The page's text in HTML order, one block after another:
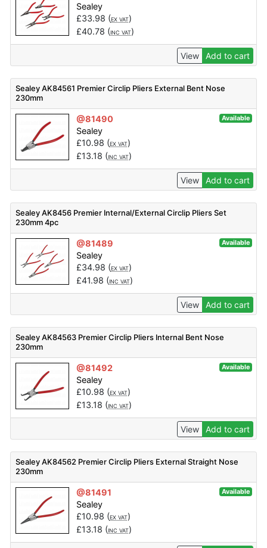
Sealey
£33.98 (EX VAT)
£40.78 (INC VAT)
View Add to cart
Sealey AK84561 Premier Circlip Pliers External Bent Nose
230mm
@81490 Available
Sealey
£10.98 (EX VAT)
£13.18 (INC VAT)
View Add to cart
Sealey AK8456 Premier Internal/External Circlip Pliers Set
230mm 4pc
@81489 Available
Sealey
£34.98 (EX VAT)
£41.98 (INC VAT)
View Add to cart
Sealey AK84563 Premier Circlip Pliers Internal Bent Nose
230mm
@81492 Available
Sealey
£10.98 (EX VAT)
£13.18 (INC VAT)
View Add to cart
Sealey AK84562 Premier Circlip Pliers External Straight Nose
230mm
@81491 Available
Sealey
£10.98 (EX VAT)
£13.18 (INC VAT)